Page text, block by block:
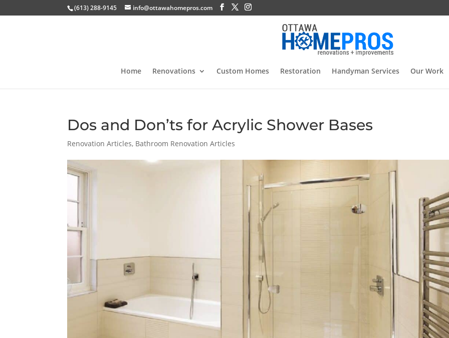
(613) 288-9145 info@ottawahomepros.com
Home Renovations Custom Homes Restoration Handyman Services Our Work
Dos and Don’ts for Acrylic Shower Bases
Renovation Articles, Bathroom Renovation Articles